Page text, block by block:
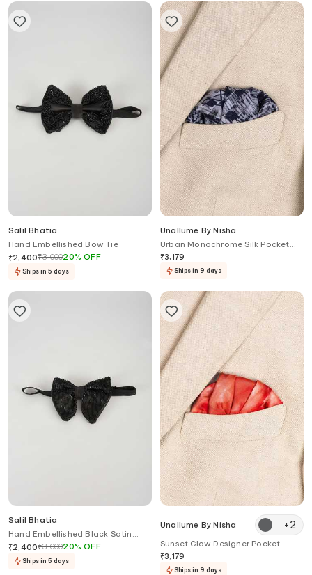
Salil Bhatia
Hand Embellished Bow Tie
₹2,400₹3,00020%OFF
Ships in 5 days
Unallume By Nisha
Urban Monochrome Silk Pocket
Square
₹3,179
Ships in 9 days
Salil Bhatia
Hand Embellished Black Satin
Bow Tie
₹2,400₹3,00020%OFF
Ships in 5 days
Unallume By Nisha +2
Sunset Glow Designer Pocket
Square
₹3,179
Ships in 9 days